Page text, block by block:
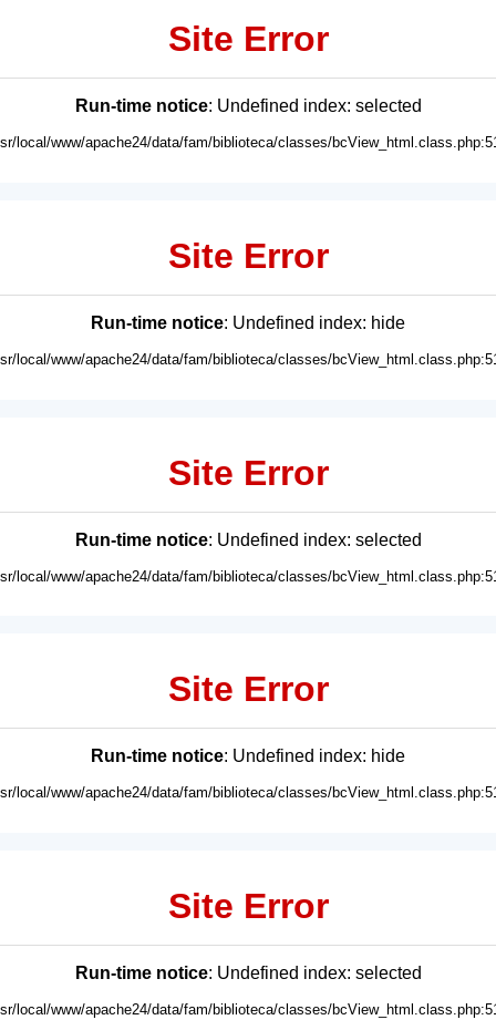
Site Error
Run-time notice: Undefined index: selected
local/www/apache24/data/fam/biblioteca/classes/
Site Error
Run-time notice: Undefined index: hide
local/www/apache24/data/fam/biblioteca/classes/
Site Error
Run-time notice: Undefined index: selected
local/www/apache24/data/fam/biblioteca/classes/
Site Error
Run-time notice: Undefined index: hide
local/www/apache24/data/fam/biblioteca/classes/
Site Error
Run-time notice: Undefined index: selected
local/www/apache24/data/fam/biblioteca/classes/